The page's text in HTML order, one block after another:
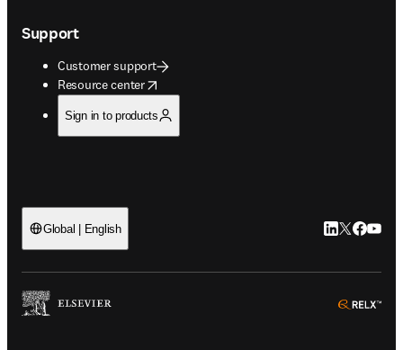
Support
Customer support
Resource center
opens in new tab/window
Sign in to products
Global | English LinkedIn
Twitter